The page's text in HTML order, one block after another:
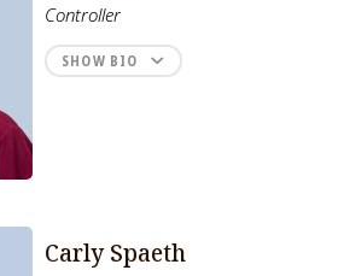
Controller
SHOW BIO
Carly Spaeth